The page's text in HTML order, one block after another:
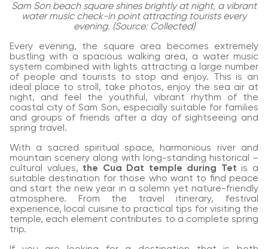
Sam Son beach square shines brightly at night, a vibrant
water music check-in point attracting tourists every
evening. (Source: Collected)
Every evening, the square area becomes extremely
bustling with a spacious walking area, a water music
system combined with lights attracting a large number
of people and tourists to stop and enjoy. This is an
ideal place to stroll, take photos, enjoy the sea air at
night, and feel the youthful, vibrant rhythm of the
coastal city of Sam Son, especially suitable for families
and groups of friends after a day of sightseeing and
spring travel.
With a sacred spiritual space, harmonious river and
mountain scenery along with long-standing historical –
cultural values, the Cua Dat temple during Tet is a
suitable destination for those who want to find peace
and start the new year in a solemn yet nature-friendly
atmosphere. From the travel itinerary, festival
experience, local cuisine to practical tips for visiting the
temple, each element contributes to a complete spring
trip.